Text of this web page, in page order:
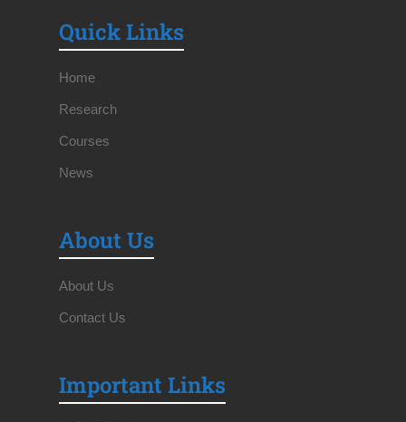
Quick Links
Home
Research
Courses
News
About Us
About Us
Contact Us
Important Links